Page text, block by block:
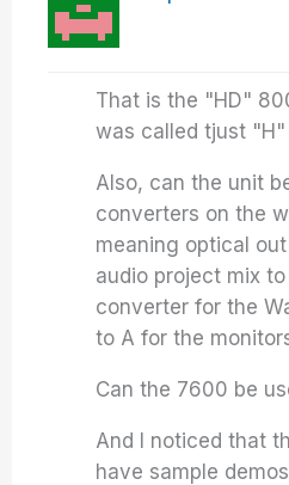
That is the "HD"
was called tjust
Also, can the unit
converters on the
meaning optical
audio project mix
converter for the
to A for the
Can the 7600 be
And I noticed that
have sample